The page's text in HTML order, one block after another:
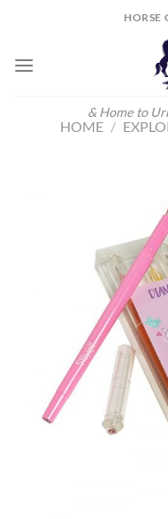
HORSE
& Home to
HOME /